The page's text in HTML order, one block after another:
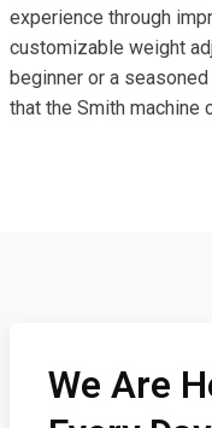
experience through
customizable weight
beginner or a
that the Smith machine
We Are